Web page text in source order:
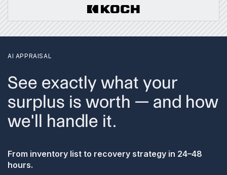
AI APPRAISAL
See exactly what your
surplus is worth — and how
we'll handle it.
From inventory list to recovery strategy in 24–48
hours.